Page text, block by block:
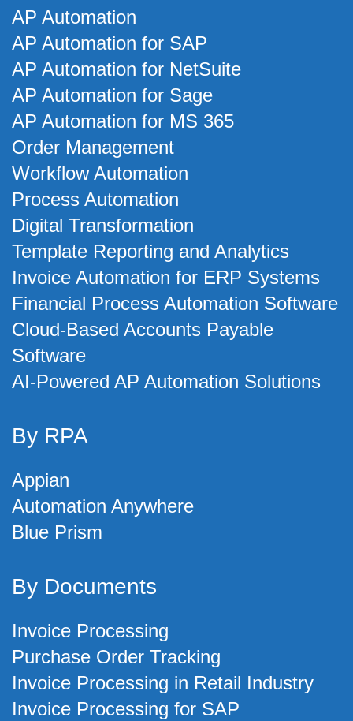
AP Automation
AP Automation for SAP
AP Automation for NetSuite
AP Automation for Sage
AP Automation for MS 365
Order Management
Workflow Automation
Process Automation
Digital Transformation
Template Reporting and Analytics
Invoice Automation for ERP Systems
Financial Process Automation Software
Cloud-Based Accounts Payable
Software
AI-Powered AP Automation Solutions
By RPA
Appian
Automation Anywhere
Blue Prism
By Documents
Invoice Processing
Purchase Order Tracking
Invoice Processing in Retail Industry
Invoice Processing for SAP